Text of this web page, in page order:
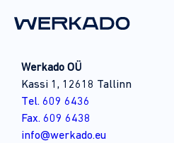
Werkado OÜ
Kassi 1, 12618 Tallinn
Tel. 609 6436
Fax. 609 6438
info@werkado.eu